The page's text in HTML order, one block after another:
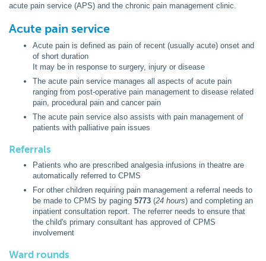
acute pain service (APS) and the chronic pain management clinic.
Acute pain service
Acute pain is defined as pain of recent (usually acute) onset and
of short duration
It may be in response to surgery, injury or disease
The acute pain service manages all aspects of acute pain
ranging from post-operative pain management to disease related
pain, procedural pain and cancer pain
The acute pain service also assists with pain management of
patients with palliative pain issues
Referrals
Patients who are prescribed analgesia infusions in theatre are
automatically referred to CPMS
For other children requiring pain management a referral needs to
be made to CPMS by paging 5773 (24 hours) and completing an
inpatient consultation report. The referrer needs to ensure that
the child's primary consultant has approved of CPMS
involvement
Ward rounds